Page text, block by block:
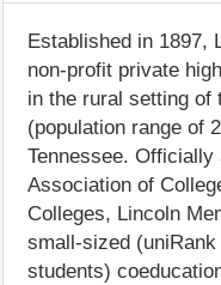
Established in 1897,
non-profit private
in the rural setting of
(population range of
Tennessee.
Association of
Colleges, Lincoln
small-sized
students)